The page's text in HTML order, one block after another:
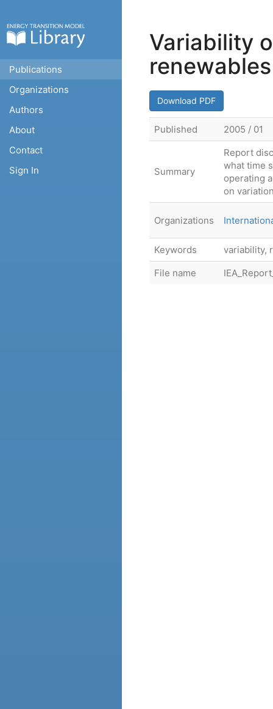
Publications
Organizations
Authors
About
Contact
Sign In
Variability
renewables
Download PDF
Published 2005 / 01
Summary
Report
what time
operating
on
Organizations
Keywords
variability,
File name